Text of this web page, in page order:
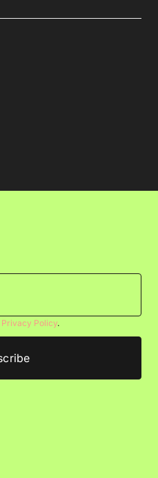
Privacy Policy.